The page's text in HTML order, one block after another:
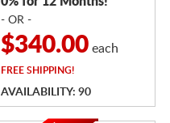
- OR -
$340.00each
FREESHIPPING!
AVAILABILITY: 90